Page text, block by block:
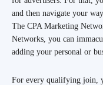
and then navigate your
The CPA Marketing
Networks, you can
adding your personal or
For every qualifying join,